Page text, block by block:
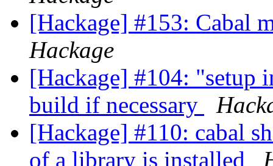
[Hackage] #153: Cabal
Hackage
[Hackage] #104: "setup
build if necessary
[Hackage] #110: cabal
of a library is installed